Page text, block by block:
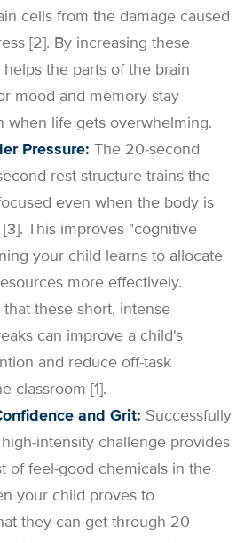
cells from the damage caused
[2]. By increasing these
helps the parts of the brain
mood and memory stay
when life gets overwhelming.
Pressure: The 20-second
rest structure trains the
even when the body is
This improves "cognitive
your child learns to allocate
more effectively.
these short, intense
can improve a child's
and reduce off-task
classroom [1].
and Grit: Successfully
intensity challenge provides
of feel-good chemicals in the
your child proves to
they can get through 20